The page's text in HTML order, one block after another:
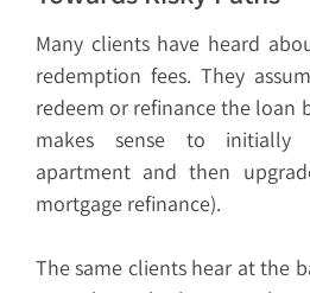
Many clients have heard
redemption fees. They
redeem or refinance the loan
makes sense to initially
apartment and then
mortgage refinance).
The same clients hear at the